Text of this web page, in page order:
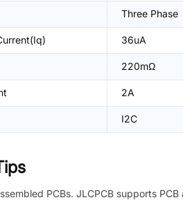
Three Phase
36uA
220mΩ
2A
I2C
PCBs. JLCPCB supports